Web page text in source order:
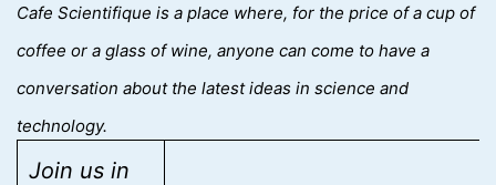
Cafe Scientifique is a place where, for the price of a cup of
coffee or a glass of wine, anyone can come to have a
conversation about the latest ideas in science and
technology.
Join us in